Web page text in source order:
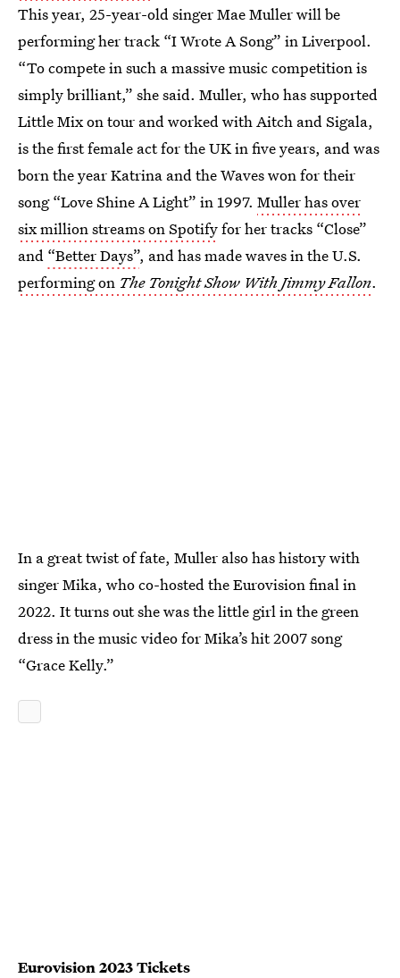
This year, 25-year-old singer Mae Muller will be
performing her track “I Wrote A Song” in Liverpool.
“To compete in such a massive music competition is
simply brilliant,” she said. Muller, who has supported
Little Mix on tour and worked with Aitch and Sigala,
is the first female act for the UK in five years, and was
born the year Katrina and the Waves won for their
song “Love Shine A Light” in 1997. Muller has over
six million streams on Spotifyfor her tracks “Close”
and “Better Days”, and has made waves in the U.S.
performing on The Tonight Show With Jimmy Fallon.
In a great twist of fate, Muller also has history with
singer Mika, who co-hosted the Eurovision final in
2022. It turns out she was the little girl in the green
dress in the music video for Mika’s hit 2007 song
“Grace Kelly.”
Eurovision 2023 Tickets